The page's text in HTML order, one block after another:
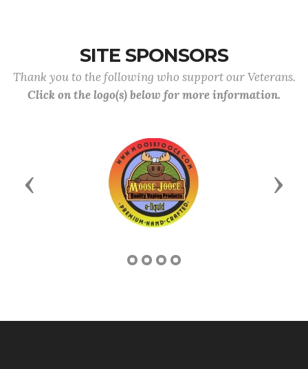
SITE SPONSORS
Thank you to the following who support our Veterans.
Click on the logo(s) below for more information.
Previous Next